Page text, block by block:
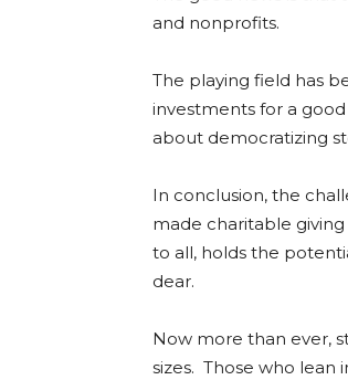
and nonprofits.
The playing field has
investments for a
about democratizing
In conclusion, the
made charitable
to all, holds the
dear.
Now more than ever,
sizes. Those who lean